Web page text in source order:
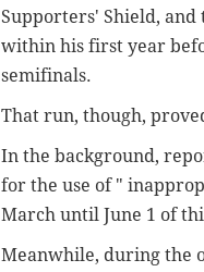
Supporters' Shield, and
within his first year
semifinals.
That run, though,
In the background,
for the use of "
March until June 1 of
Meanwhile, during the